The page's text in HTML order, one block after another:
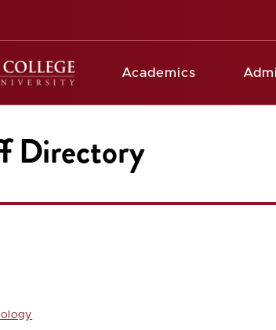
Academics
Directory